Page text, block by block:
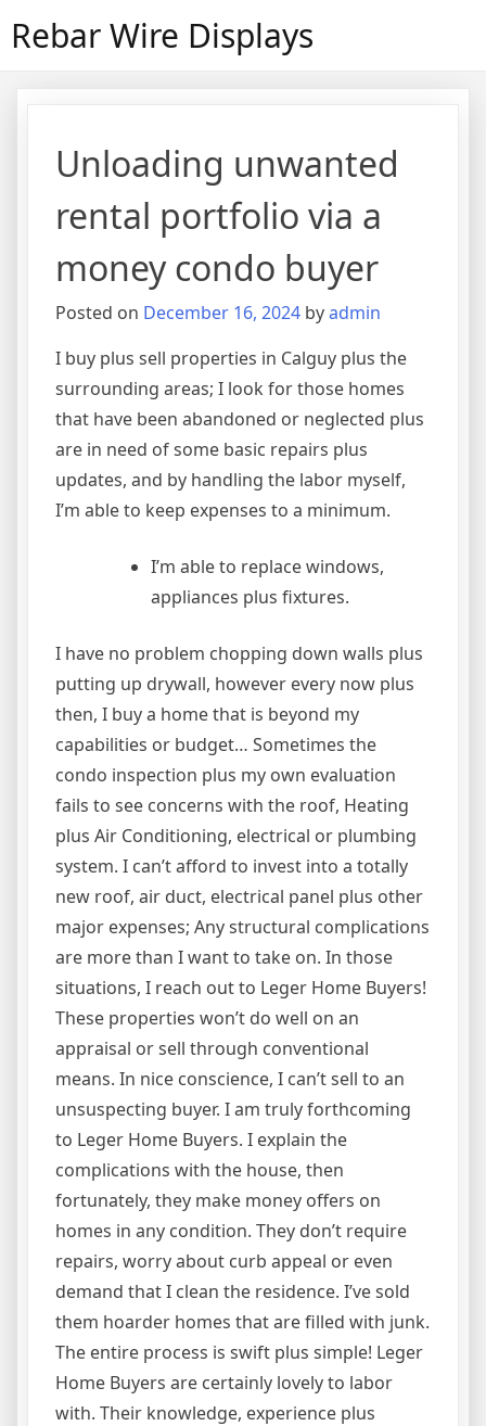
Rebar Wire Displays
Unloading unwanted
rental portfolio via a
money condo buyer
Posted on December 16, 2024 byadmin
I buy plus sell properties in Calguy plus the
surrounding areas; I look for those homes
that have been abandoned or neglected plus
are in need of some basic repairs plus
updates, and by handling the labor myself,
I’m able to keep expenses to a minimum.
I’m able to replace windows,
appliances plus fixtures.
I have no problem chopping down walls plus
putting up drywall, however every now plus
then, I buy a home that is beyond my
capabilities or budget… Sometimes the
condo inspection plus my own evaluation
fails to see concerns with the roof, Heating
plus Air Conditioning, electrical or plumbing
system. I can’t afford to invest into a totally
new roof, air duct, electrical panel plus other
major expenses; Any structural complications
are more than I want to take on. In those
situations, I reach out to Leger Home Buyers!
These properties won’t do well on an
appraisal or sell through conventional
means. In nice conscience, I can’t sell to an
unsuspecting buyer. I am truly forthcoming
to Leger Home Buyers. I explain the
complications with the house, then
fortunately, they make money offers on
homes in any condition. They don’t require
repairs, worry about curb appeal or even
demand that I clean the residence. I’ve sold
them hoarder homes that are filled with junk.
The entire process is swift plus simple! Leger
Home Buyers are certainly lovely to labor
with. Their knowledge, experience plus